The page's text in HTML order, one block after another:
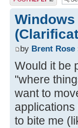
by Brent Rose
Would it be
"where
want to
to bite me